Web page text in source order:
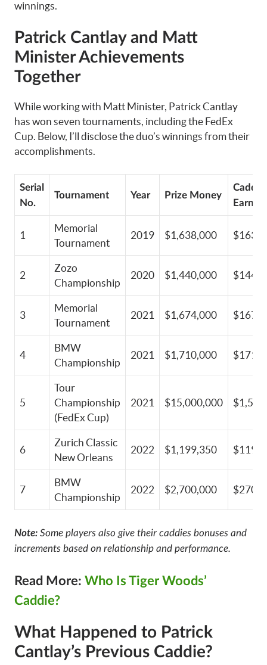
winnings.
Patrick Cantlay and Matt
Minister Achievements
Together
While working with Matt Minister, Patrick Cantlay
has won seven tournaments, including the FedEx
Cup. Below, I’ll disclose the duo’s winnings from their
accomplishments.
Serial
No.
Tournament Year Prize Money
Caddie
1
Memorial
Tournament
2019 $1,638,000
2
Zozo
Championship
2020 $1,440,000
3
Memorial
Tournament
2021 $1,674,000
4
BMW
Championship
2021 $1,710,000
5
Tour
Championship
(FedEx Cup)
2021 $15,000,000
6
Zurich Classic
New Orleans
2022 $1,199,350
7
BMW
Championship
2022 $2,700,000
Note: Some players also give their caddies bonuses and
increments based on relationship and performance.
Read More: Who Is Tiger Woods’
Caddie?
What Happened to Patrick
Cantlay’s Previous Caddie?